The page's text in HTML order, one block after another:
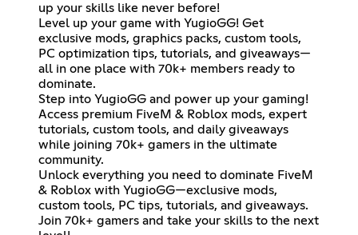
up your skills like never before!
Level up your game with YugioGG! Get
exclusive mods, graphics packs, custom tools,
PC optimization tips, tutorials, and giveaways—
all in one place with 70k+ members ready to
dominate.
Step into YugioGG and power up your gaming!
Access premium FiveM & Roblox mods, expert
tutorials, custom tools, and daily giveaways
while joining 70k+ gamers in the ultimate
community.
Unlock everything you need to dominate FiveM
& Roblox with YugioGG—exclusive mods,
custom tools, PC tips, tutorials, and giveaways.
Join 70k+ gamers and take your skills to the next